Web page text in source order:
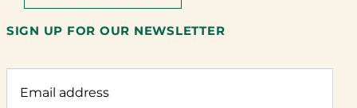
SIGN UP FOR OUR NEWSLETTER